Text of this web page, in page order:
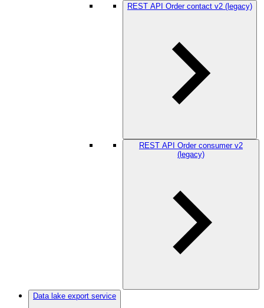
REST API Order contact v2 (legacy)
REST API Order consumer v2
(legacy)
Data lake export service